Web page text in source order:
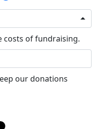
costs of fundraising.
our donations